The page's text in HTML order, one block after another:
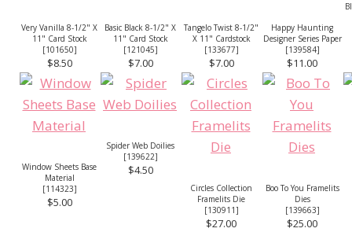
Very Vanilla 8-1/2" X
11" Card Stock
[101650]
$8.50
Basic Black 8-1/2" X
11" Card Stock
[121045]
$7.00
Tangelo Twist 8-1/2"
X 11" Cardstock
[133677]
$7.00
Happy Haunting
Designer Series Paper
[139584]
$11.00
Window Sheets Base
Material
[114323]
$5.00
Spider Web Doilies
[139622]
$4.50
Circles Collection
Framelits Die
[130911]
$27.00
Boo To You Framelits
Dies
[139663]
$25.00